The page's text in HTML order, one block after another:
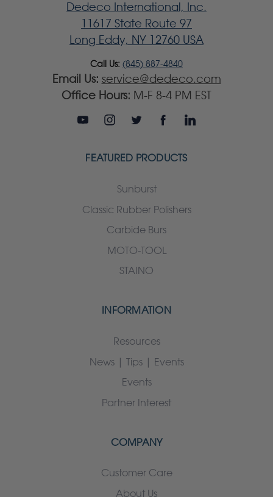
Dedeco International, Inc.
11617 State Route 97
Long Eddy, NY 12760 USA
Call Us: (845) 887-4840
Email Us: service@dedeco.com
Office Hours: M-F 8-4 PM EST
FEATURED PRODUCTS
Sunburst
Classic Rubber Polishers
Carbide Burs
MOTO-TOOL
STAINO
INFORMATION
Resources
News | Tips | Events
Events
Partner Interest
COMPANY
Customer Care
About Us